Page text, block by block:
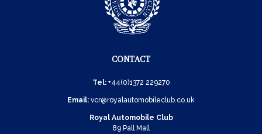
CONTACT
Tel: +44(0)1372 229270
Email: vcr@royalautomobileclub.co.uk
Royal Automobile Club
89 Pall Mall